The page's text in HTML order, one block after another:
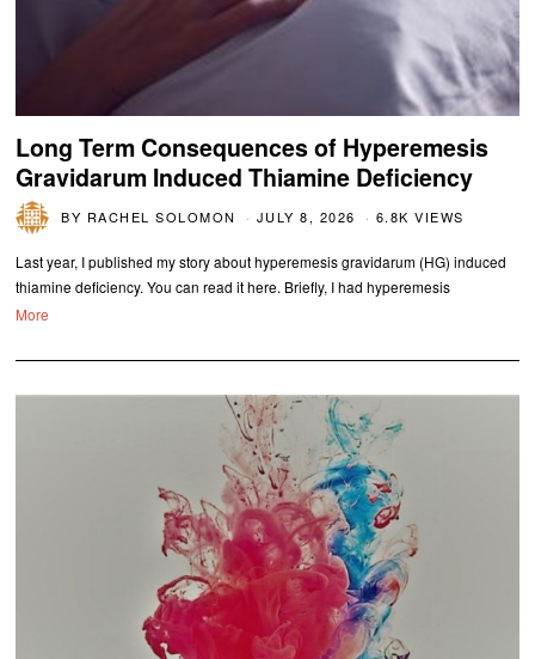
Long Term Consequences of Hyperemesis
Gravidarum Induced Thiamine Deficiency
BY RACHEL SOLOMON JULY 8, 2026 6.8K VIEWS
Last year, I published my story about hyperemesis gravidarum (HG) induced
thiamine deficiency. You can read it here. Briefly, I had hyperemesis
More